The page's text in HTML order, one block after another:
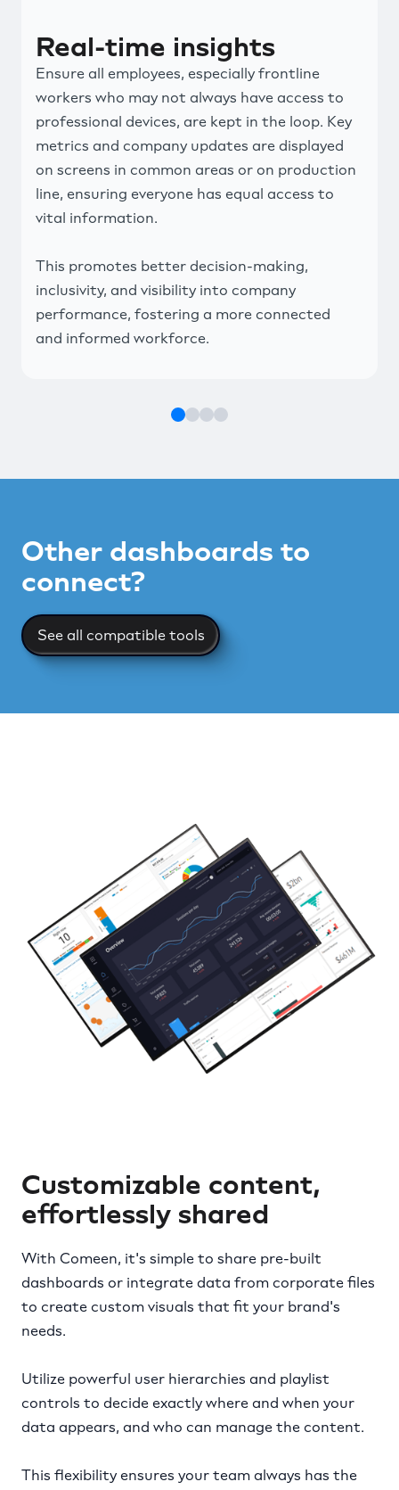
Real-time insights
Ensure all employees, especially frontline
workers who may not always have access to
professional devices, are kept in the loop. Key
metrics and company updates are displayed
on screens in common areas or on production
line, ensuring everyone has equal access to
vital information.
This promotes better decision-making,
inclusivity, and visibility into company
performance, fostering a more connected
and informed workforce.
Other dashboards to
connect?
See all compatible toolsSee all compatible tools
Customizable content,
effortlessly shared
With Comeen, it's simple to share pre-built
dashboards or integrate data from corporate files
to create custom visuals that fit your brand's
needs.
Utilize powerful user hierarchies and playlist
controls to decide exactly where and when your
data appears, and who can manage the content.
This flexibility ensures your team always has the